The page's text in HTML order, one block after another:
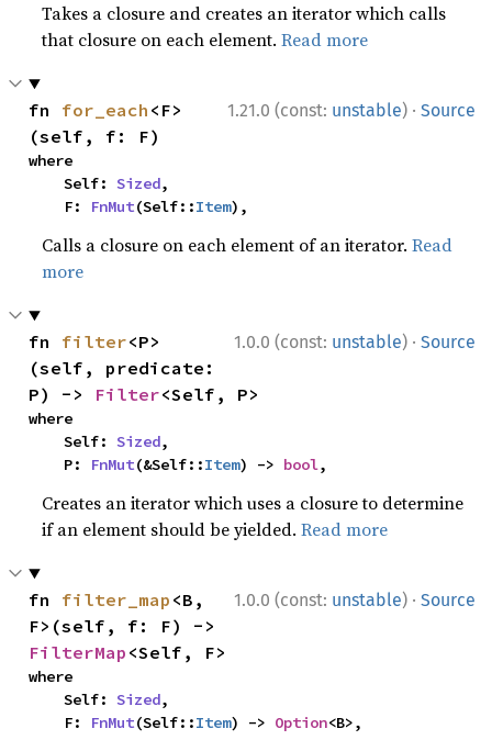
Takes a closure and creates an iterator which calls
that closure on each element.Read more
1.21.0 (const: unstable) · Source
fn for_each <F>
(self, f: F)
where
    Self:
Sized,
    F:
FnMut(Self::Item),
Calls a closure on each element of an iterator.Read
more
1.0.0 (const: unstable) · Source
fn filter<P>
(self, predicate:
P) -> Filter<Self, P>
where
    Self:
Sized,
    P:
FnMut(&Self::Item) -> bool,
Creates an iterator which uses a closure to determine
if an element should be yielded.Read more
1.0.0 (const: unstable) · Source
fn filter_map <B,
FilterMap <Self, F>
where
    Self:
Sized,
    F:
FnMut(Self::Item) -> Option<B>,